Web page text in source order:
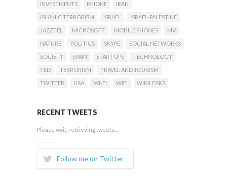
INVESTMENTS
IPHONE
IRAN
ISLAMIC TERRORISM
ISRAEL
ISRAEL-PALESTINE
JAZZTEL
MICROSOFT MOBILE PHONES
MV
NATURE
POLITICS SKYPE
SOCIAL NETWORKS
SOCIETY
SPAIN START UPS
TECHNOLOGY
TED
TERRORISM
TRAVEL AND TOURISM
TWITTER
USA WI-FI WIFI WIKILEAKS
RECENT TWEETS
Please wait, retrieving tweets...
Follow me on Twitter